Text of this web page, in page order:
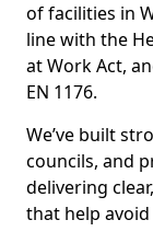
of facilities in
line with the
at Work Act,
EN 1176.
We’ve built
councils, and
delivering
that help